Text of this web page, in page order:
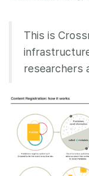
This is
researchers